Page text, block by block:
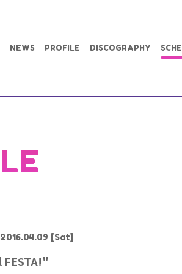
NEWS PROFILE DISCOGRAPHY
2016.04.09 [Sat]